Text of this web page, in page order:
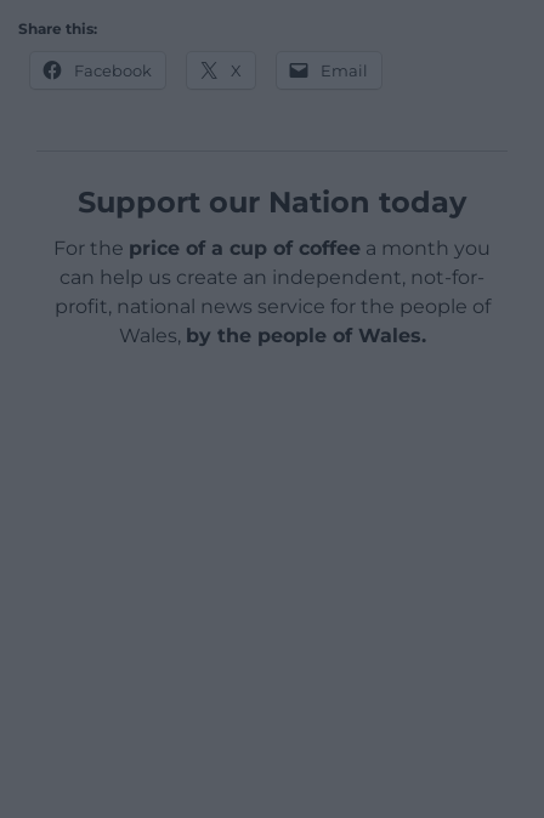
Share this:
Facebook X Email
Support our Nation today
For the price of a cup of coffee a month you
can help us create an independent, not-for-
profit, national news service for the people of
Wales, by the people of Wales.